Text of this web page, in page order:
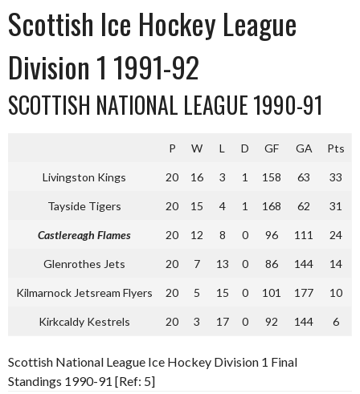
Scottish Ice Hockey League
Division 1 1991-92
SCOTTISH NATIONAL LEAGUE 1990-91
P W L D GF GA Pts
Livingston Kings 20 16 3 1 158 63 33
Tayside Tigers 20 15 4 1 168 62 31
Castlereagh Flames 20 12 8 0 96 111 24
Glenrothes Jets 20 7 13 0 86 144 14
Kilmarnock Jetsream Flyers 20 5 15 0 101 177 10
Kirkcaldy Kestrels 20 3 17 0 92 144 6
Scottish National League Ice Hockey Division 1 Final
Standings 1990-91 [Ref: 5]